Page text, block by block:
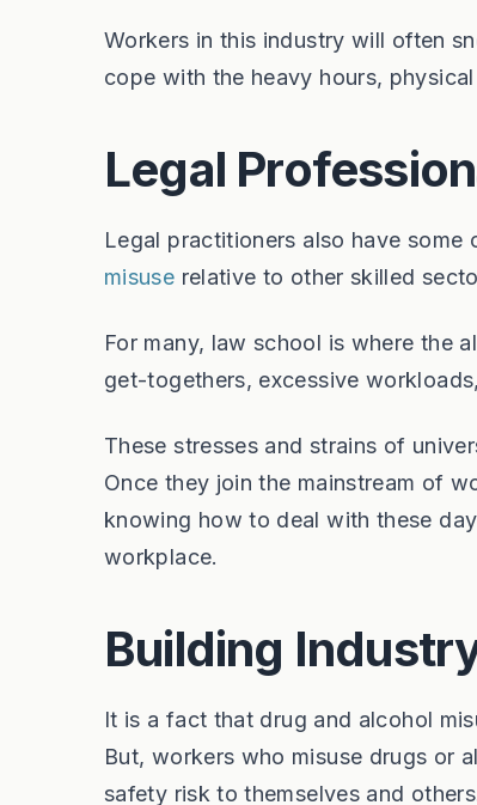
Workers in this industry will often
cope with the heavy hours,
Legal
Legal practitioners also have
misuse relative to other skilled
For many, law school is where the
get-togethers, excessive
These stresses and strains of
Once they join the mainstream of
knowing how to deal with these
workplace.
Building
It is a fact that drug and alcohol
But, workers who misuse drugs or
safety risk to themselves and